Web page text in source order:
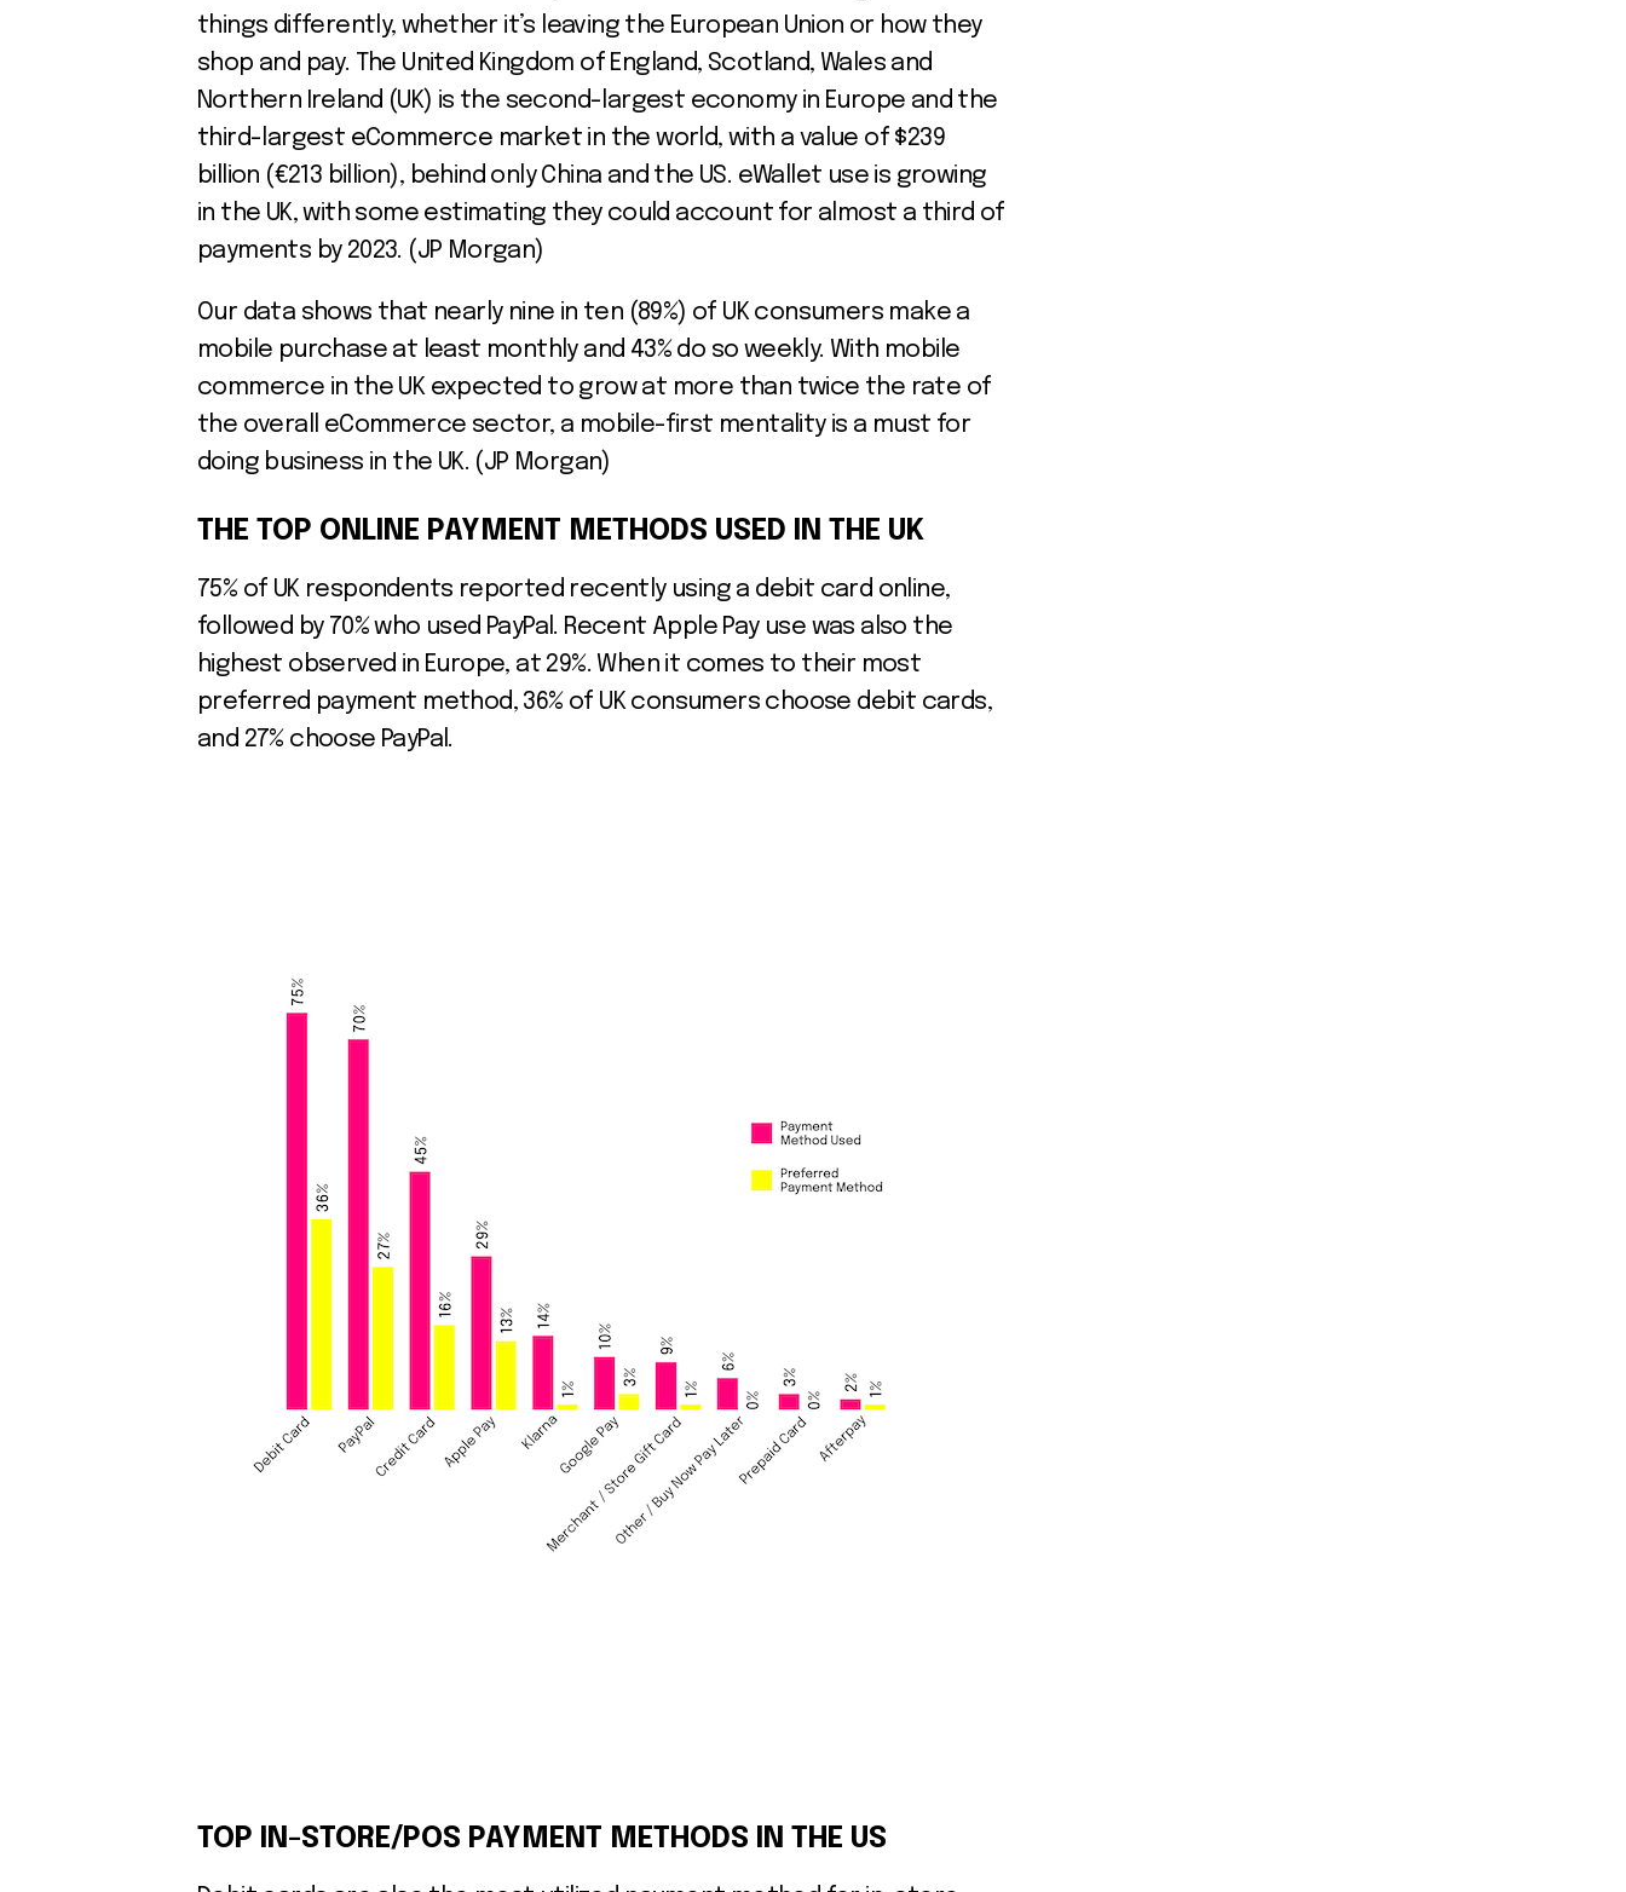
things differently, whether it’s leaving the European Union or how they
shop and pay. The United Kingdom of England, Scotland, Wales and
Northern Ireland (UK) is the second-largest economy in Europe and the
third-largest eCommerce market in the world, with a value of $239
billion (€213 billion), behind only China and the US. eWallet use is growing
in the UK, with some estimating they could account for almost a third of
payments by 2023. (JP Morgan)
Our data shows that nearly nine in ten (89%) of UK consumers make a
mobile purchase at least monthly and 43% do so weekly. With mobile
commerce in the UK expected to grow at more than twice the rate of
the overall eCommerce sector, a mobile-first mentality is a must for
doing business in the UK. (JP Morgan)
THE TOP ONLINE PAYMENT METHODS USED IN THE UK
75% of UK respondents reported recently using a debit card online,
followed by 70% who used PayPal. Recent Apple Pay use was also the
highest observed in Europe, at 29%. When it comes to their most
preferred payment method, 36% of UK consumers choose debit cards,
and 27% choose PayPal.
TOP IN-STORE/POS PAYMENT METHODS IN THE US